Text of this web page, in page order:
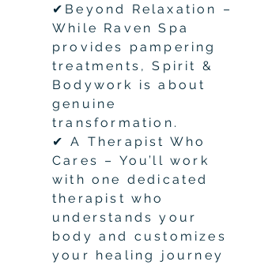
✔Beyond Relaxation –
While Raven Spa
provides pampering
treatments, Spirit &
Bodywork is about
genuine
transformation.
✔ A Therapist Who
Cares – You’ll work
with one dedicated
therapist who
understands your
body and customizes
your healing journey